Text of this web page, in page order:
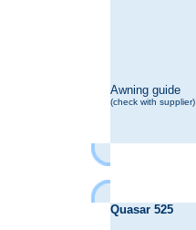
Awning guide
(check with supplier)
Quasar 525